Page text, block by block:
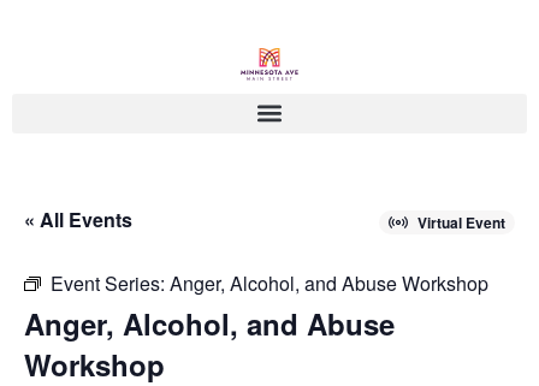
« All Events Virtual Event
Event Series: Anger, Alcohol, and Abuse Workshop
Anger, Alcohol, and Abuse
Workshop